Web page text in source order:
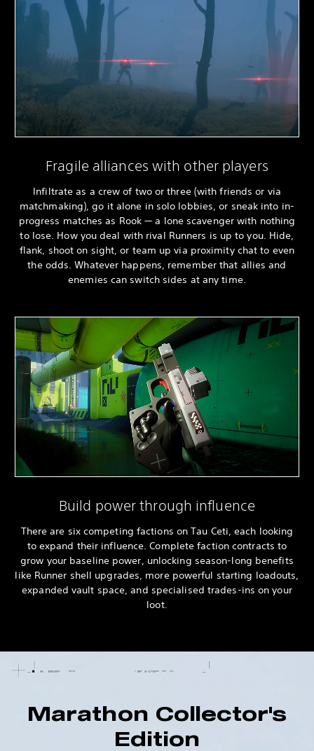
Fragile alliances with other players
Infiltrate as a crew of two or three (with friends or via
matchmaking), go it alone in solo lobbies, or sneak into in-
progress matches as Rook — a lone scavenger with nothing
to lose. How you deal with rival Runners is up to you. Hide,
flank, shoot on sight, or team up via proximity chat to even
the odds. Whatever happens, remember that allies and
enemies can switch sides at any time.
Build power through influence
There are six competing factions on Tau Ceti, each looking
to expand their influence. Complete faction contracts to
grow your baseline power, unlocking season-long benefits
like Runner shell upgrades, more powerful starting loadouts,
expanded vault space, and specialised trades-ins on your
loot.
Marathon Collector's
Edition